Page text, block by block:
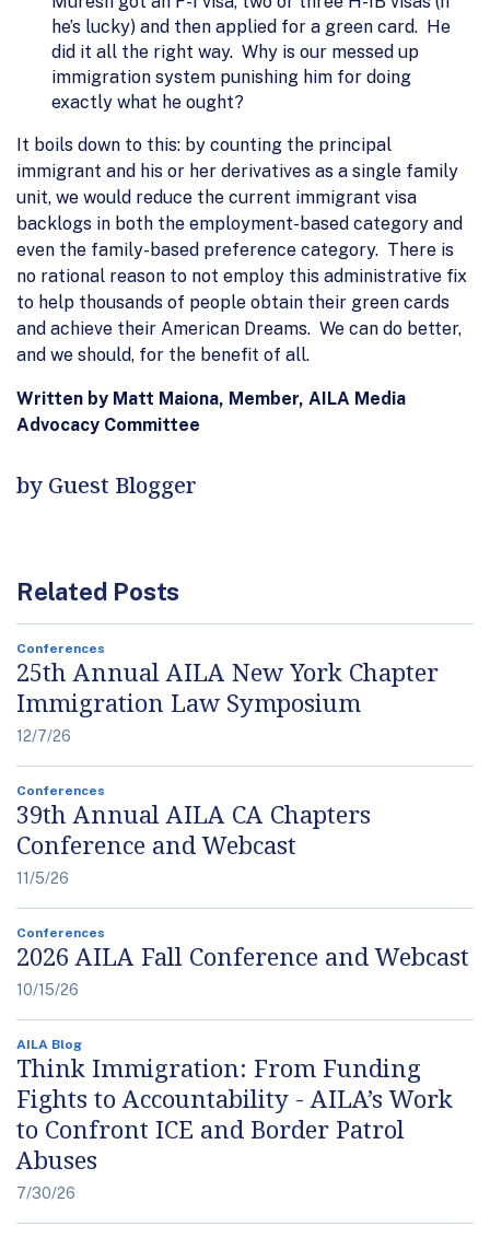
he’s lucky) and then applied for a green card. He
did it all the right way. Why is our messed up
immigration system punishing him for doing
exactly what he ought?
It boils down to this: by counting the principal
immigrant and his or her derivatives as a single family
unit, we would reduce the current immigrant visa
backlogs in both the employment-based category and
even the family-based preference category. There is
no rational reason to not employ this administrative fix
to help thousands of people obtain their green cards
and achieve their American Dreams. We can do better,
and we should, for the benefit of all.
Written by Matt Maiona, Member, AILA Media
Advocacy Committee
by Guest Blogger
Related Posts
Conferences
25th Annual AILA New York Chapter
Immigration Law Symposium
12/7/26
Conferences
39th Annual AILA CA Chapters
Conference and Webcast
11/5/26
Conferences
2026 AILA Fall Conference and Webcast
10/15/26
AILA Blog
Think Immigration: From Funding
Fights to Accountability - AILA’s Work
to Confront ICE and Border Patrol
Abuses
7/30/26